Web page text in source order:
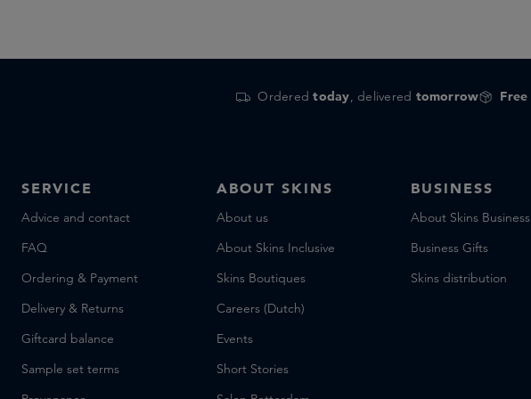
Orderedtoday, delivered tomorrow Free
SERVICE
Advice and contact
FAQ
Ordering & Payment
Delivery & Returns
Giftcard balance
Sample set terms
ABOUT SKINS
About us
About Skins Inclusive
Skins Boutiques
Careers (Dutch)
Events
Short Stories
BUSINESS
About Skins Business
Business Gifts
Skins distribution